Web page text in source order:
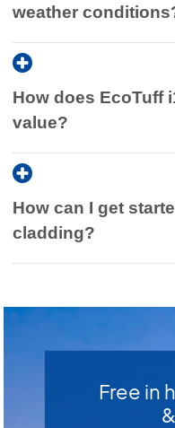
weather
How does EcoTuff
value?
How can I get
cladding?
Free in